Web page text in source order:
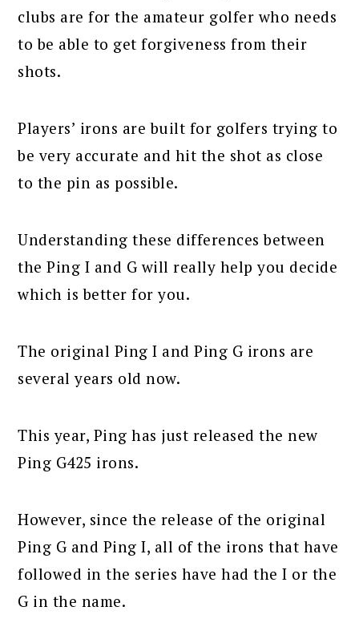
clubs are for the amateur golfer who needs
to be able to get forgiveness from their
shots.
Players’ irons are built for golfers trying to
be very accurate and hit the shot as close
to the pin as possible.
Understanding these differences between
the Ping I and G will really help you decide
which is better for you.
The original Ping I and Ping G irons are
several years old now.
This year, Ping has just released the new
Ping G425 irons.
However, since the release of the original
Ping G and Ping I, all of the irons that have
followed in the series have had the I or the
G in the name.